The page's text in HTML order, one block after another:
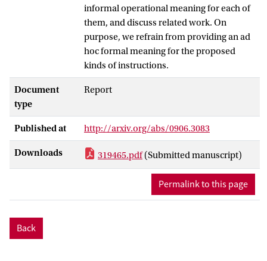
informal operational meaning for each of
them, and discuss related work. On
purpose, we refrain from providing an ad
hoc formal meaning for the proposed
kinds of instructions.
Document
type
Report
Published at http://arxiv.org/abs/0906.3083
Downloads 319465.pdf (Submitted manuscript)
Permalink to this page
Back